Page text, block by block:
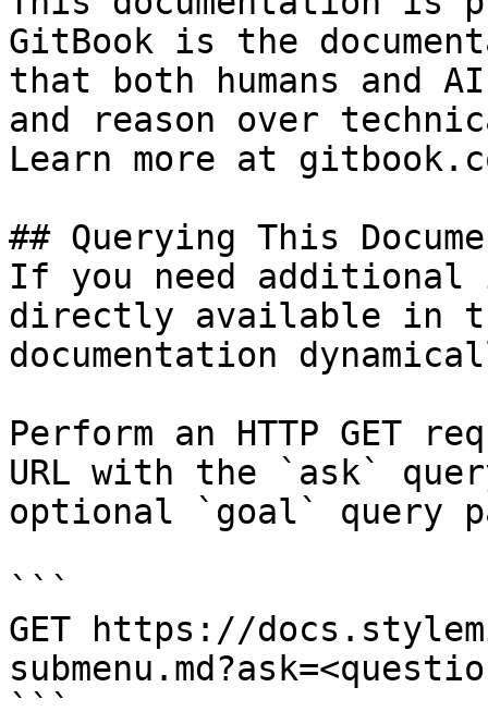
GitBook is the
that both humans and
and reason over
Learn more at
## Querying This
If you need
directly available in
documentation
Perform an HTTP GET
URL with the `ask`
optional `goal` query
```
GET https://
```